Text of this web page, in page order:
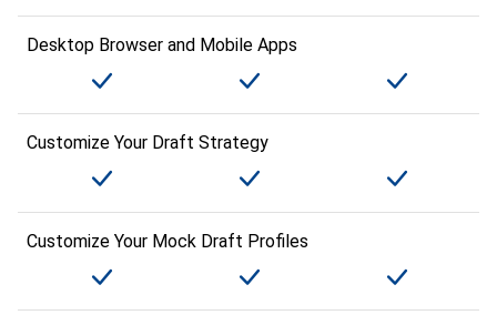
Desktop Browser and Mobile Apps
Customize Your Draft Strategy
Customize Your Mock Draft Profiles